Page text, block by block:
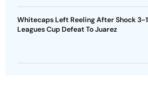
Whitecaps Left Reeling After Shock 3-1
Leagues Cup Defeat To Juarez